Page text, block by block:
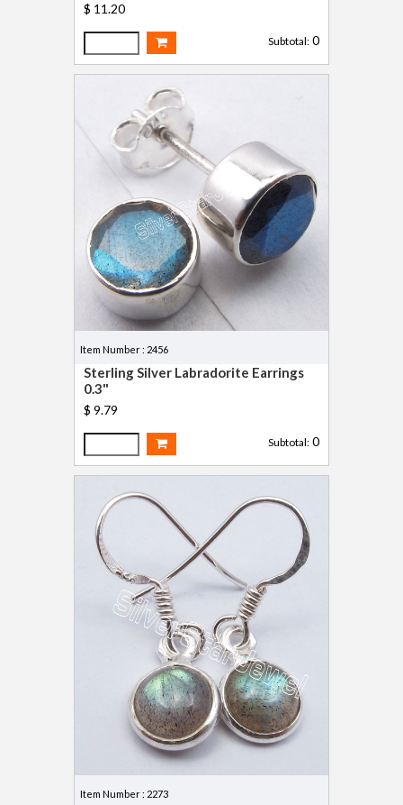
$ 11.20
Subtotal: 0
Item Number : 2456
Sterling Silver Labradorite Earrings
0.3"
$ 9.79
Subtotal: 0
Item Number : 2273